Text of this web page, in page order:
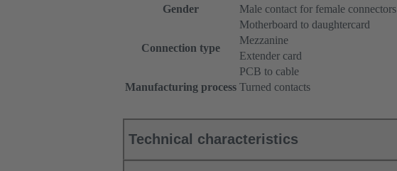
Gender
Male contact for female connectors
Connection type
Motherboard to daughtercard
Mezzanine
Extender card
PCB to cable
Manufacturing process Turned contacts
Technical characteristics